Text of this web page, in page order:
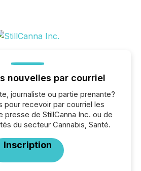
nouvelles par courriel
journaliste ou partie prenante?
pour recevoir par courriel les
presse de StillCanna Inc. ou de
du secteur Cannabis, Santé.
Inscription